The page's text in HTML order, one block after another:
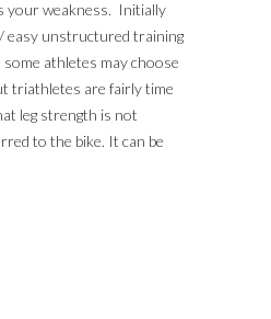
your weakness. Initially
easy unstructured training
some athletes may choose
triathletes are fairly time
leg strength is not
to the bike. It can be